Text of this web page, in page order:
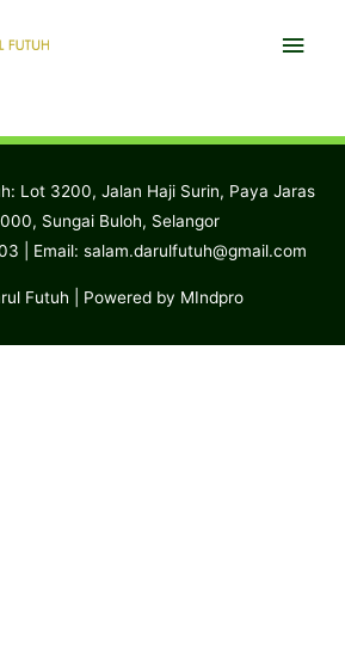
Main
Lot 3200, Jalan Haji Surin, Paya Jaras
Sungai Buloh, Selangor
| Email: salam.darulfutuh@gmail.com
Futuh | Powered by MIndpro